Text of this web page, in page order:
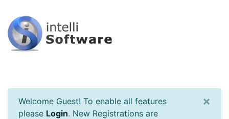
Welcome Guest! To enable all features
please Login. New Registrations are
×